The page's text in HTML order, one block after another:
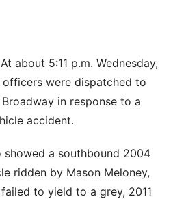
about 5:11 p.m. Wednesday,
were dispatched to
in response to a
accident.
showed a southbound 2004
ridden by Mason Meloney,
to yield to a grey, 2011